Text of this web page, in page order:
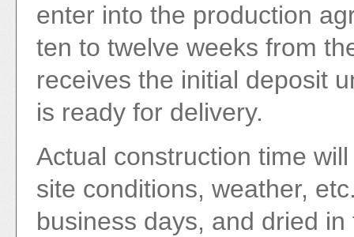
enter into the production
ten to twelve weeks from
receives the initial deposit
is ready for delivery.
Actual construction time
site conditions, weather,
business days, and dried